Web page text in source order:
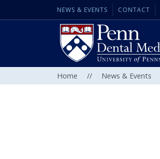
NEWS & EVENTS CONTACT
Home // News & Events